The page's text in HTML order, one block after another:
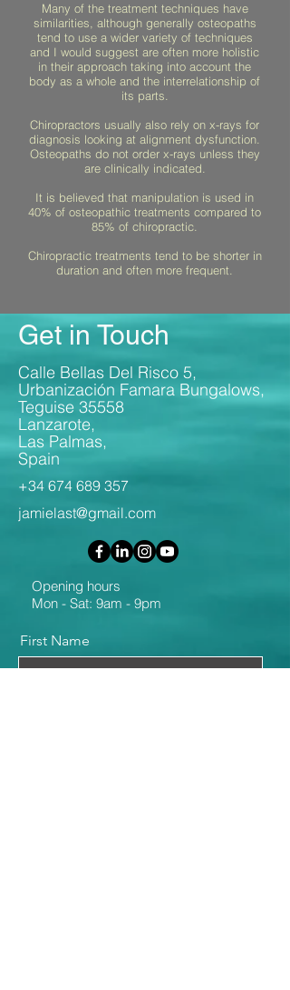
Many of the treatment techniques have
similarities, although generally osteopaths
tend to use a wider variety of techniques
and I would suggest are often more holistic
in their approach taking into account the
body as a whole and the interrelationship of
its parts.
Chiropractors usually also rely on x-rays for
diagnosis looking at alignment dysfunction.
Osteopaths do not order x-rays unless they
are clinically indicated.
It is believed that manipulation is used in
40% of osteopathic treatments compared to
85% of chiropractic.
Chiropractic treatments tend to be shorter in
duration and often more frequent.
Get in Touch
Calle Bellas Del Risco 5,
Urbanización Famara Bungalows,
Teguise 35558
Lanzarote,
Las Palmas,
Spain
+34 674 689 357
jamielast@gmail.com
Opening hours
Mon - Sat: 9am - 9pm
First Name